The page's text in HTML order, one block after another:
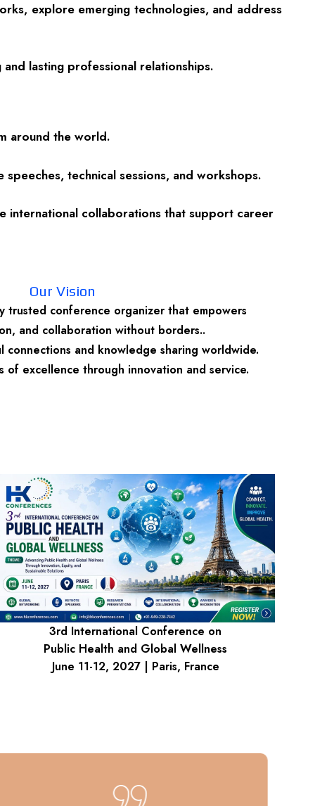
explore emerging technologies, and address
lasting professional relationships.
around the world.
technical sessions, and workshops.
international collaborations that support career
Our Vision
trusted conference organizer that empowers
and collaboration without borders..
connections and knowledge sharing worldwide.
of excellence through innovation and service.
3rd International Conference on
Public Health and Global Wellness
June 11-12, 2027 | Paris, France